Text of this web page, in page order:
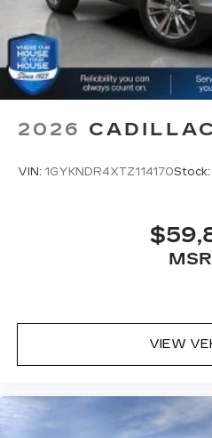
2026
VIN: 1GYKNDR4XTZ114170Stock:
VIEW